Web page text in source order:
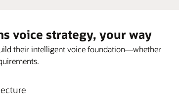
voice strategy, your way
their intelligent voice foundation—whether